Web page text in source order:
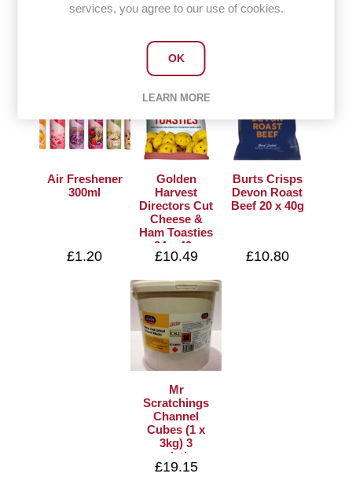
Customers who bought this item
also bought
Air Freshener
300ml
£1.20
Golden
Harvest
Directors Cut
Cheese &
Ham Toasties
24 x 42g
£10.49
Burts Crisps
Devon Roast
Beef 20 x 40g
£10.80
Mr
Scratchings
Channel
Cubes (1 x
3kg) 3
varieties
£19.15
services, you agree to our use of cookies.
OK
LEARN MORE